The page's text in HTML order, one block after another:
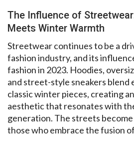
The Influence of
Meets Winter Warmth
Streetwear continues to be a
fashion industry, and its
fashion in 2023. Hoodies,
and street-style sneakers
classic winter pieces, creating
aesthetic that resonates with
generation. The streets
those who embrace the fusion